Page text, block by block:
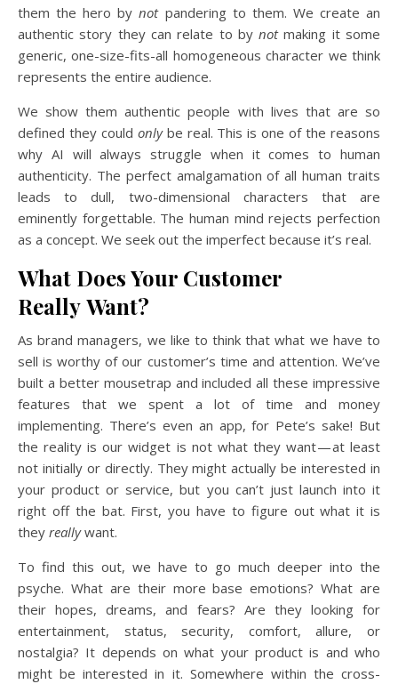
them the hero bynotpandering to them. We create an
authentic story they can relate to bynotmaking it some
generic, one-size-fits-all homogeneous character we think
represents the entire audience.
We show them authentic people with lives that are so
defined they could onlybe real. This is one of the reasons
why AI will always struggle when it comes to human
authenticity. The perfect amalgamation of all human traits
leads to dull, two-dimensional characters that are
eminently forgettable. The human mind rejects perfection
as a concept. We seek out the imperfect because it’s real.
What Does Your Customer
Really Want?
As brand managers, we like to think that what we have to
sell is worthy of our customer’s time and attention. We’ve
built a better mousetrap and included all these impressive
features that we spent a lot of time and money
implementing. There’s even an app, for Pete’s sake! But
the reality is our widget is not what they want — at least
not initially or directly. They might actually be interested in
your product or service, but you can’t just launch into it
right off the bat. First, you have to figure out what it is
they reallywant.
To find this out, we have to go much deeper into the
psyche. What are their more base emotions? What are
their hopes, dreams, and fears? Are they looking for
entertainment, status, security, comfort, allure, or
nostalgia? It depends on what your product is and who
might be interested in it. Somewhere within the cross-